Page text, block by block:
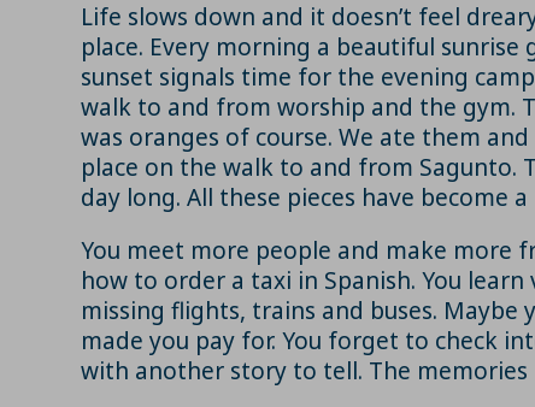
Life slows down and it doesn’t feel
place. Every morning a beautiful
sunset signals time for the evening
walk to and from worship and the gym.
was oranges of course. We ate them
place on the walk to and from Sagunto.
day long. All these pieces have become
You meet more people and make more
how to order a taxi in Spanish. You
missing flights, trains and buses.
made you pay for. You forget to check
with another story to tell. The memories